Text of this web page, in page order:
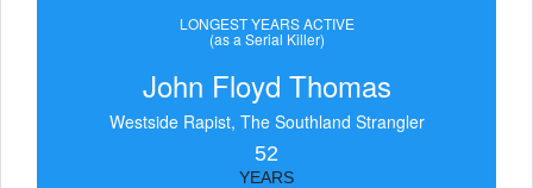
LONGEST YEARS ACTIVE
(as a Serial Killer)
John Floyd Thomas
Westside Rapist, The Southland Strangler
52
YEARS